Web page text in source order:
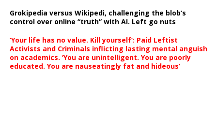
Grokipedia versus Wikipedi, challenging the blob’s
control over online “truth” with AI. Left go nuts
‘Your life has no value. Kill yourself’: Paid Leftist
Activists and Criminals inflicting lasting mental anguish
on academics. ‘You are unintelligent. You are poorly
educated. You are nauseatingly fat and hideous’